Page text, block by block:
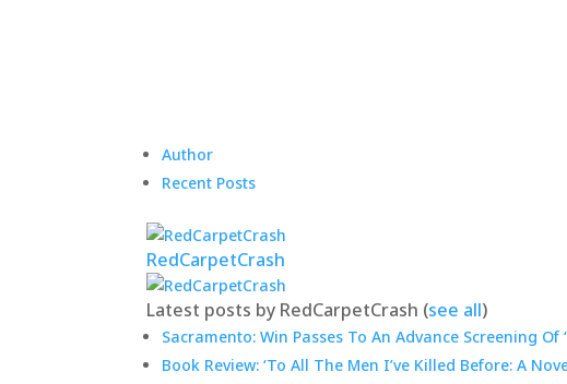
Author
Recent Posts
RedCarpetCrash
Latest posts by RedCarpetCrash (see all)
Sacramento: Win Passes To An Advance Screening Of
Book Review: ‘To All The Men I’ve Killed Before: A